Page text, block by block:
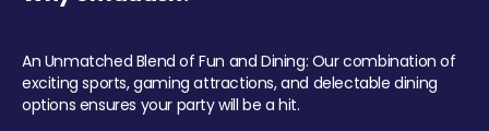
An Unmatched Blend of Fun and Dining: Our combination of
exciting sports, gaming attractions, and delectable dining
options ensures your party will be a hit.